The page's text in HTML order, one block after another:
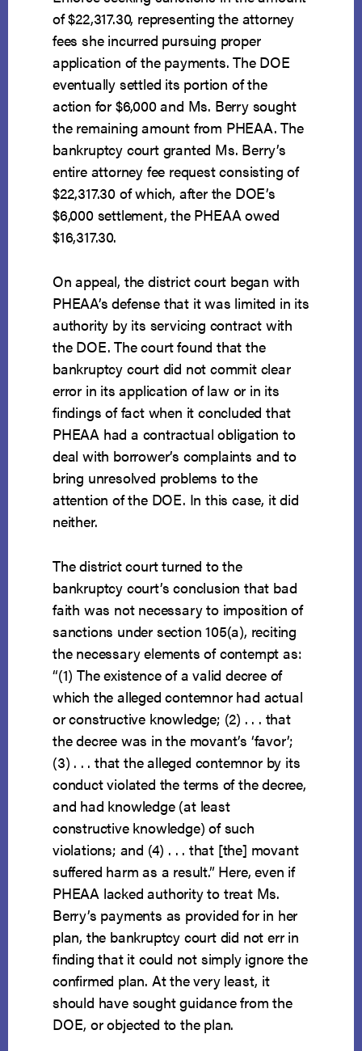
of $22,317.30, representing the attorney
fees she incurred pursuing proper
application of the payments. The DOE
eventually settled its portion of the
action for $6,000 and Ms. Berry sought
the remaining amount from PHEAA. The
bankruptcy court granted Ms. Berry’s
entire attorney fee request consisting of
$22,317.30 of which, after the DOE’s
$6,000 settlement, the PHEAA owed
$16,317.30.
On appeal, the district court began with
PHEAA’s defense that it was limited in its
authority by its servicing contract with
the DOE. The court found that the
bankruptcy court did not commit clear
error in its application of law or in its
findings of fact when it concluded that
PHEAA had a contractual obligation to
deal with borrower’s complaints and to
bring unresolved problems to the
attention of the DOE. In this case, it did
neither.
The district court turned to the
bankruptcy court’s conclusion that bad
faith was not necessary to imposition of
sanctions under section 105(a), reciting
the necessary elements of contempt as:
“(1) The existence of a valid decree of
which the alleged contemnor had actual
or constructive knowledge; (2) . . . that
the decree was in the movant’s ‘favor’;
(3) . . . that the alleged contemnor by its
conduct violated the terms of the decree,
and had knowledge (at least
constructive knowledge) of such
violations; and (4) . . . that [the] movant
suffered harm as a result.” Here, even if
PHEAA lacked authority to treat Ms.
Berry’s payments as provided for in her
plan, the bankruptcy court did not err in
finding that it could not simply ignore the
confirmed plan. At the very least, it
should have sought guidance from the
DOE, or objected to the plan.